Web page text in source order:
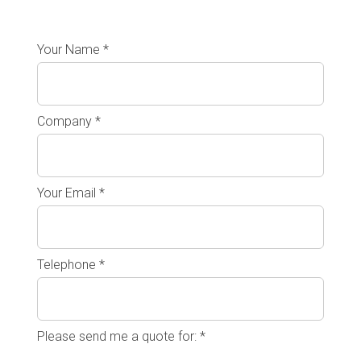
Your Name *
Company *
Your Email *
Telephone *
Please send me a quote for: *